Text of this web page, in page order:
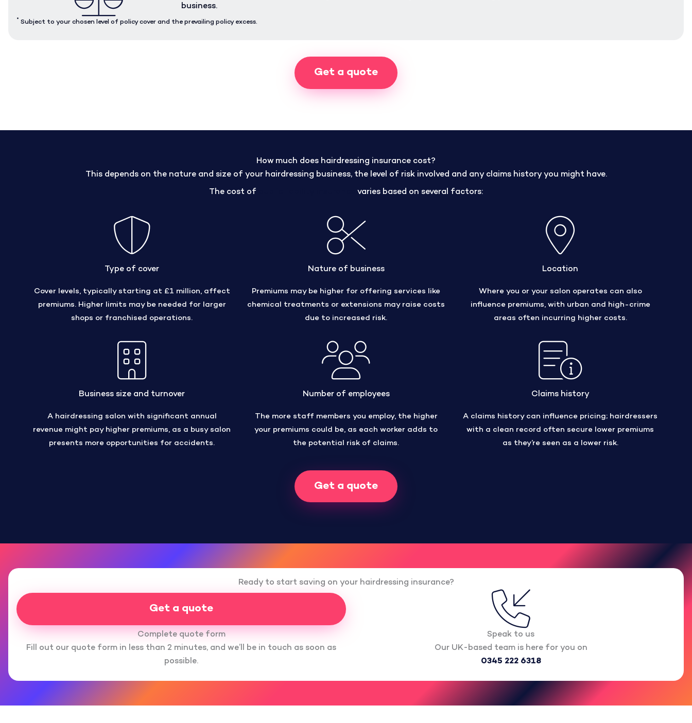
business.
* Subject to your chosen level of policy cover and the prevailing policy excess.
Get a quote
How much does hairdressing insurance cost?
This depends on the nature and size of your hairdressing business, the level of risk involved and any claims history you might have.
The cost of
varies based on several factors:
Type of cover
Cover levels, typically starting at £1 million, affect
premiums. Higher limits may be needed for larger
shops or franchised operations.
Nature of business
Premiums may be higher for offering services like
chemical treatments or extensions may raise costs
due to increased risk.
Location
Where you or your salon operates can also
influence premiums, with urban and high-crime
areas often incurring higher costs.
Business size and turnover
A hairdressing salon with significant annual
revenue might pay higher premiums, as a busy salon
presents more opportunities for accidents.
Number of employees
The more staff members you employ, the higher
your premiums could be, as each worker adds to
the potential risk of claims.
Claims history
A claims history can influence pricing; hairdressers
with a clean record often secure lower premiums
as they’re seen as a lower risk.
Get a quote
Ready to start saving on your hairdressing insurance?
Get a quote
Complete quote form
Fill out our quote form in less than 2 minutes, and we’ll be in touch as soon as
possible.
Speak to us
Our UK-based team is here for you on
0345 222 6318